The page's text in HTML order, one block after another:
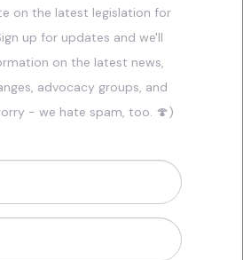
on the latest legislation for
up for updates and we'll
on the latest news,
advocacy groups, and
- we hate spam, too. 🍄)